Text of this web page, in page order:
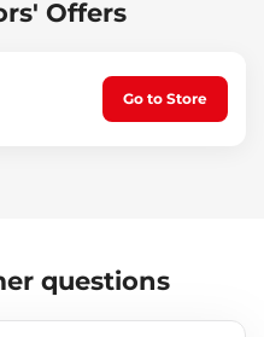
Offers
Go to Store
questions